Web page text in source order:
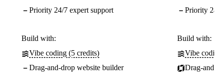
Priority 24/7 expert support
Build with:
Vibe coding (5 credits)
Drag-and-drop website builder
Priority
Build with:
Vibe
Drag-